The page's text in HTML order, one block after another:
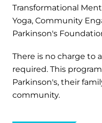
Transformational
Yoga, Community
Parkinson's
There is no charge to
required. This
Parkinson's, their
community.